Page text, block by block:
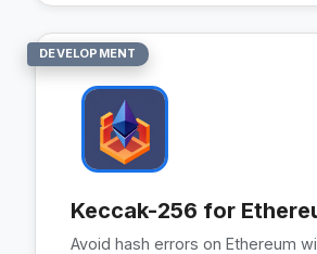
DEVELOPMENT
Keccak-256 for
Avoid hash errors on Ethereum